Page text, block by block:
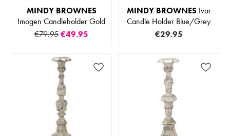
MINDY BROWNES
Imogen Candleholder Gold
€79.95€49.95
MINDY BROWNESIvar
Candle Holder Blue/Grey
€29.95